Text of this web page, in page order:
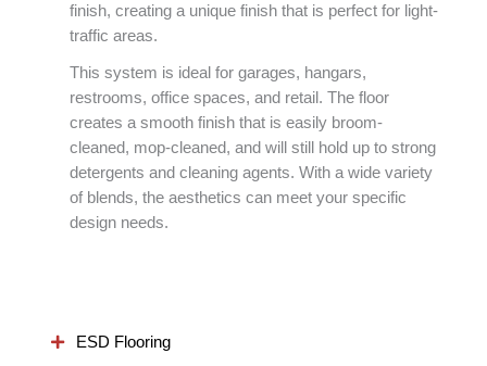
finish, creating a unique finish that is perfect for light-
traffic areas.
This system is ideal for garages, hangars,
restrooms, office spaces, and retail. The floor
creates a smooth finish that is easily broom-
cleaned, mop-cleaned, and will still hold up to strong
detergents and cleaning agents. With a wide variety
of blends, the aesthetics can meet your specific
design needs.
ESD Flooring